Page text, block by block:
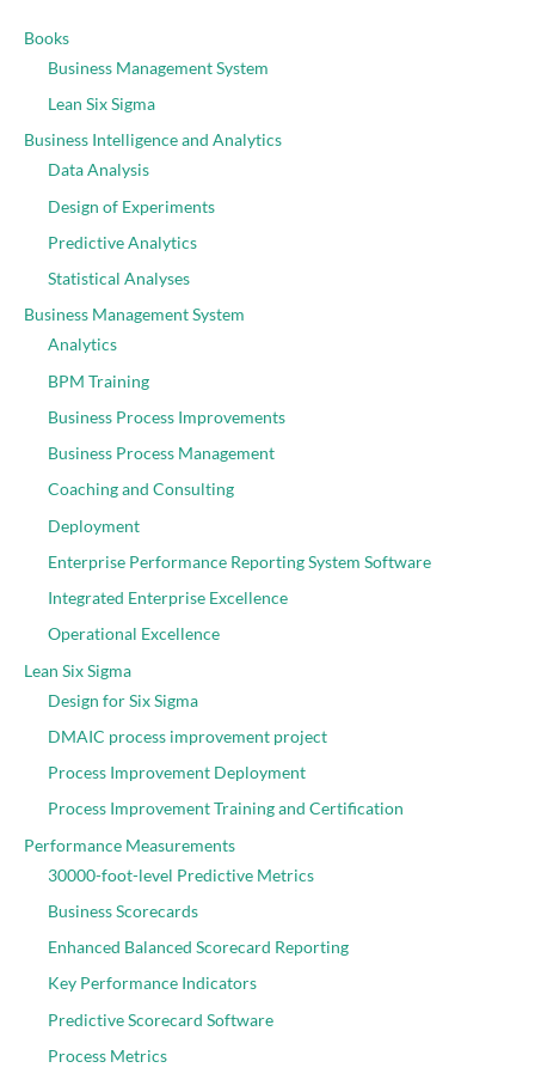
Books
Business Management System
Lean Six Sigma
Business Intelligence and Analytics
Data Analysis
Design of Experiments
Predictive Analytics
Statistical Analyses
Business Management System
Analytics
BPM Training
Business Process Improvements
Business Process Management
Coaching and Consulting
Deployment
Enterprise Performance Reporting System Software
Integrated Enterprise Excellence
Operational Excellence
Lean Six Sigma
Design for Six Sigma
DMAIC process improvement project
Process Improvement Deployment
Process Improvement Training and Certification
Performance Measurements
30000-foot-level Predictive Metrics
Business Scorecards
Enhanced Balanced Scorecard Reporting
Key Performance Indicators
Predictive Scorecard Software
Process Metrics